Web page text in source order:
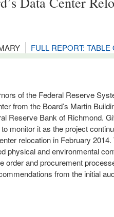
FULL REPORT:
of the Federal Reserve
from the Board’s Martin
Reserve Bank of Richmond.
monitor it as the project
relocation in February
physical and environmental
order and procurement
from the initial